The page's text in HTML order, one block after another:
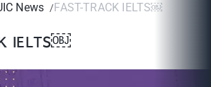
News FAST-TRACK IELTS￼
IELTS￼